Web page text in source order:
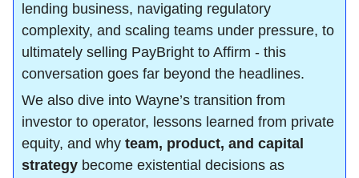
lending business, navigating regulatory
complexity, and scaling teams under pressure, to
ultimately selling PayBright to Affirm - this
conversation goes far beyond the headlines.
We also dive into Wayne’s transition from
investor to operator, lessons learned from private
equity, and why team, product, and capital
strategy become existential decisions as